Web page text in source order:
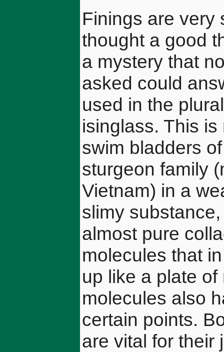
Finings are very
thought a good
a mystery that
asked could
used in the
isinglass. This
swim bladders
sturgeon family
Vietnam) in a
slimy
almost pure
molecules that
up like a plate
molecules also
certain points.
are vital for their